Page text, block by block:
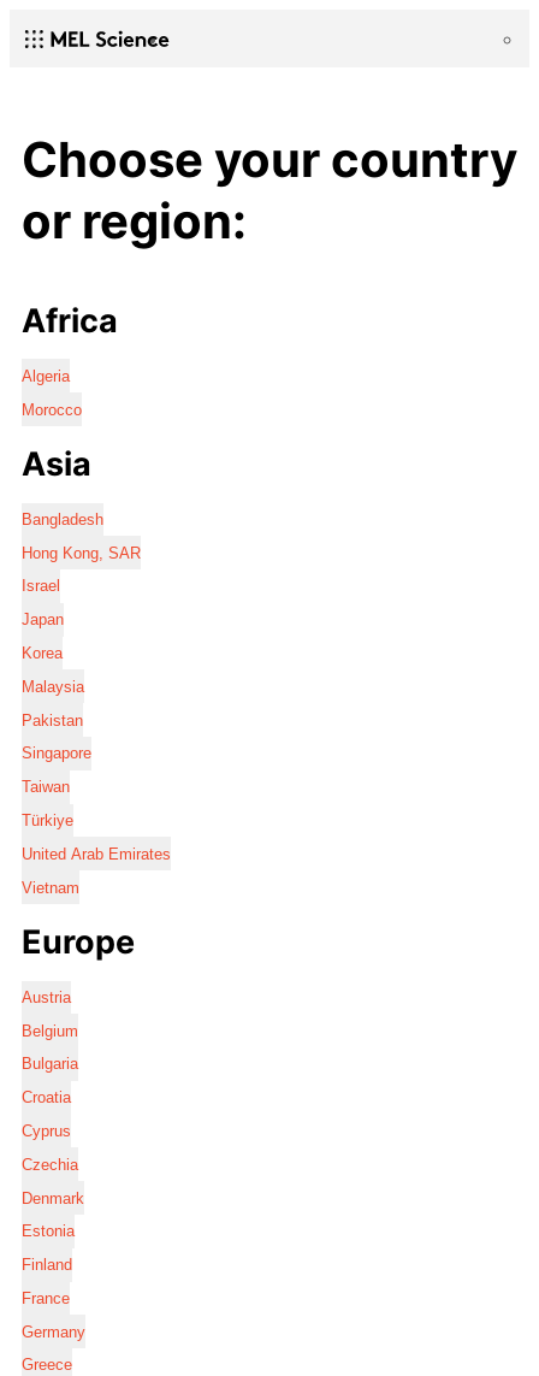
Choose your country
or region:
Africa
Algeria
Morocco
Asia
Bangladesh
Hong Kong, SAR
Israel
Japan
Korea
Malaysia
Pakistan
Singapore
Taiwan
Türkiye
United Arab Emirates
Vietnam
Europe
Austria
Belgium
Bulgaria
Croatia
Cyprus
Czechia
Denmark
Estonia
Finland
France
Germany
Greece